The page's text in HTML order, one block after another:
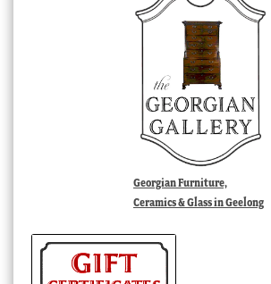
Georgian Furniture,
Ceramics & Glass in Geelong